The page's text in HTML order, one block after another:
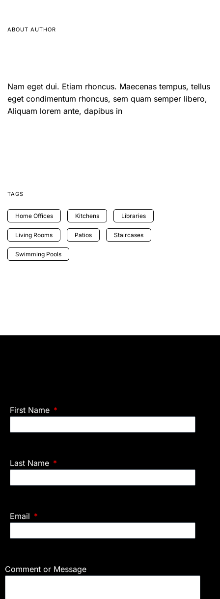
ABOUT AUTHOR
Nam eget dui. Etiam rhoncus. Maecenas tempus, tellus
eget condimentum rhoncus, sem quam semper libero,
Aliquam lorem ante, dapibus in
TAGS
Home Offices Kitchens Libraries
Living Rooms Patios Staircases
Swimming Pools
First Name
Last Name
Email
Comment or Message